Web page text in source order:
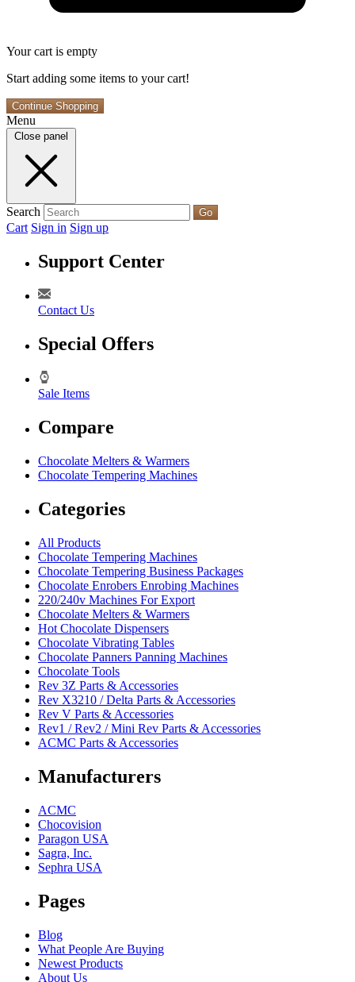
Your cart is empty
Start adding some items to your cart!
Continue Shopping
Menu
Close panel
Search Go
Cart Sign in Sign up
Support Center
Contact Us
Special Offers
Sale Items
Compare
Chocolate Melters & Warmers
Chocolate Tempering Machines
Categories
All Products
Chocolate Tempering Machines
Chocolate Tempering Business Packages
Chocolate Enrobers Enrobing Machines
220/240v Machines For Export
Chocolate Melters & Warmers
Hot Chocolate Dispensers
Chocolate Vibrating Tables
Chocolate Panners Panning Machines
Chocolate Tools
Rev 3Z Parts & Accessories
Rev X3210 / Delta Parts & Accessories
Rev V Parts & Accessories
Rev1 / Rev2 / Mini Rev Parts & Accessories
ACMC Parts & Accessories
Manufacturers
ACMC
Chocovision
Paragon USA
Sagra, Inc.
Sephra USA
Pages
Blog
What People Are Buying
Newest Products
About Us